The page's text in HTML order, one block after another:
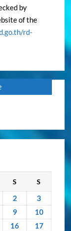
by
of the
rd-
S S
2
3
9
10
16
17